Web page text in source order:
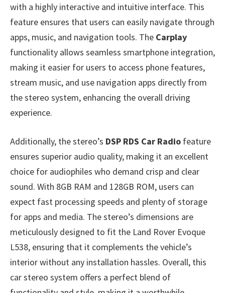
with a highly interactive and intuitive interface. This
feature ensures that users can easily navigate through
apps, music, and navigation tools. The Carplay
functionality allows seamless smartphone integration,
making it easier for users to access phone features,
stream music, and use navigation apps directly from
the stereo system, enhancing the overall driving
experience.
Additionally, the stereo’s DSP RDS Car Radio feature
ensures superior audio quality, making it an excellent
choice for audiophiles who demand crisp and clear
sound. With 8GB RAM and 128GB ROM, users can
expect fast processing speeds and plenty of storage
for apps and media. The stereo’s dimensions are
meticulously designed to fit the Land Rover Evoque
L538, ensuring that it complements the vehicle’s
interior without any installation hassles. Overall, this
car stereo system offers a perfect blend of